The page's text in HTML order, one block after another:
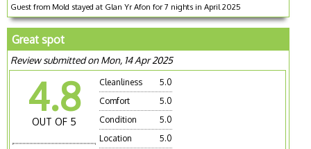
Guest from Mold stayed at Glan Yr Afon for 7 nights in April 2025
Great spot
Review submitted on Mon, 14 Apr 2025
4.8
OUT OF 5
Cleanliness
5.0
Comfort
5.0
Condition
5.0
Location
5.0